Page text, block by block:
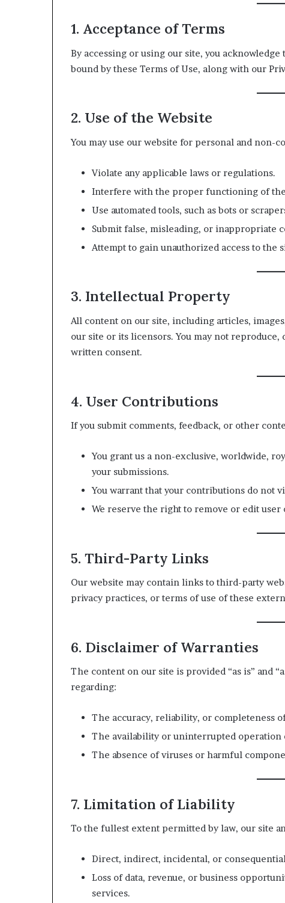
1. Acceptance of Terms
By accessing or using our site, you
bound by these Terms of Use, along with our
2. Use of the Website
You may use our website for personal and non-
Violate any applicable laws or regulations.
Interfere with the proper functioning of
Use automated tools, such as bots or
Submit false, misleading, or inappropriate
Attempt to gain unauthorized access to the
3. Intellectual Property
All content on our site, including articles,
our site or its licensors. You may not
written consent.
4. User Contributions
If you submit comments, feedback, or other
You grant us a non-exclusive, worldwide,
your submissions.
You warrant that your contributions do not
We reserve the right to remove or edit
5. Third-Party Links
Our website may contain links to third-party
privacy practices, or terms of use of these
6. Disclaimer of Warranties
The content on our site is provided “as is” and
regarding:
The accuracy, reliability, or completeness
The availability or uninterrupted operation
The absence of viruses or harmful
7. Limitation of Liability
To the fullest extent permitted by law, our site
Direct, indirect, incidental, or
Loss of data, revenue, or business
services.